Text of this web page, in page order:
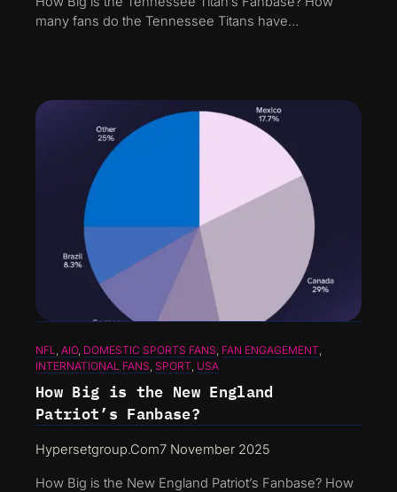
many fans do the Tennessee Titans have…
NFL AIO, DOMESTIC SPORTS FANS FAN ENGAGEMENT
INTERNATIONAL FANS SPORT USA
How Big is the New England
Patriot’s Fanbase?
Hypersetgroup.com7 November 2025
How Big is the New England Patriot’s Fanbase? How